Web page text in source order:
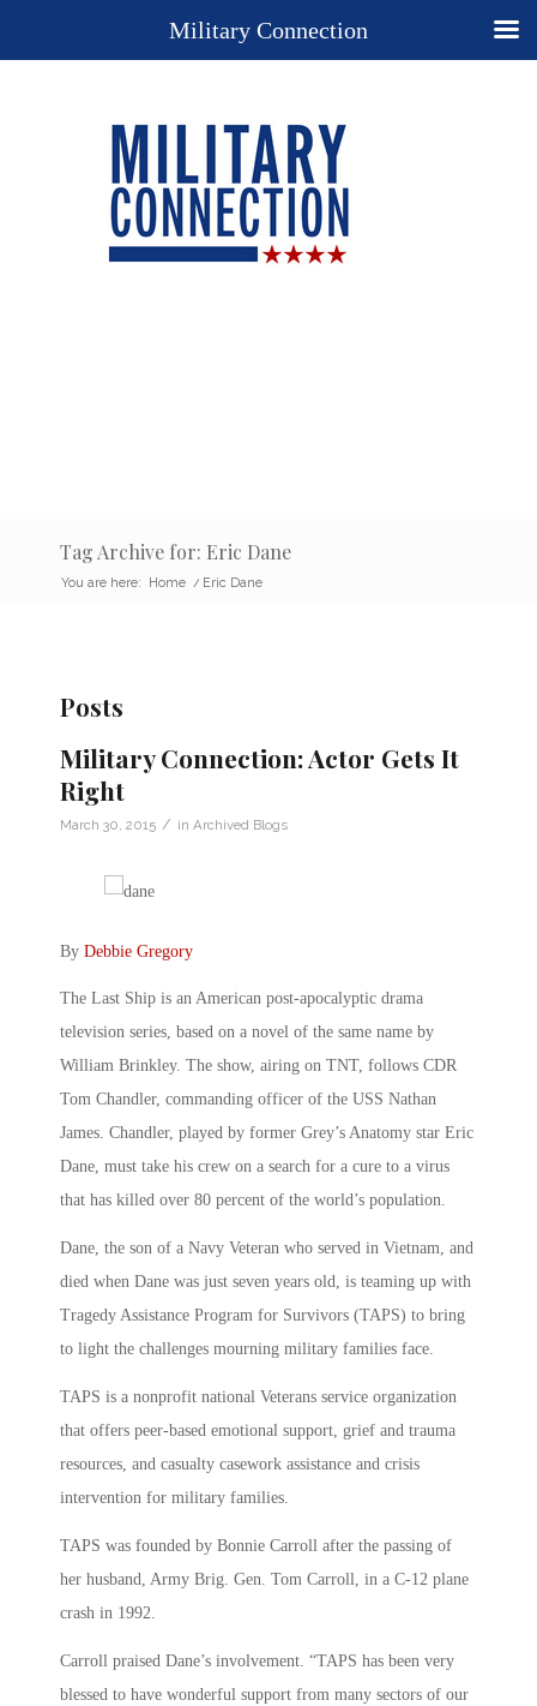
Tag Archive for: Eric Dane
You are here: Home / Eric Dane
Posts
Military Connection: Actor Gets It
Right
March 30, 2015 / in Archived Blogs
By Debbie Gregory
The Last Ship is an American post-apocalyptic drama
television series, based on a novel of the same name by
William Brinkley. The show, airing on TNT, follows CDR
Tom Chandler, commanding officer of the USS Nathan
James. Chandler, played by former Grey’s Anatomy star Eric
Dane, must take his crew on a search for a cure to a virus
that has killed over 80 percent of the world’s population.
Dane, the son of a Navy Veteran who served in Vietnam, and
died when Dane was just seven years old, is teaming up with
Tragedy Assistance Program for Survivors (TAPS) to bring
to light the challenges mourning military families face.
TAPS is a nonprofit national Veterans service organization
that offers peer-based emotional support, grief and trauma
resources, and casualty casework assistance and crisis
intervention for military families.
TAPS was founded by Bonnie Carroll after the passing of
her husband, Army Brig. Gen. Tom Carroll, in a C-12 plane
crash in 1992.
Carroll praised Dane’s involvement. “TAPS has been very
blessed to have wonderful support from many sectors of our
Military Connection